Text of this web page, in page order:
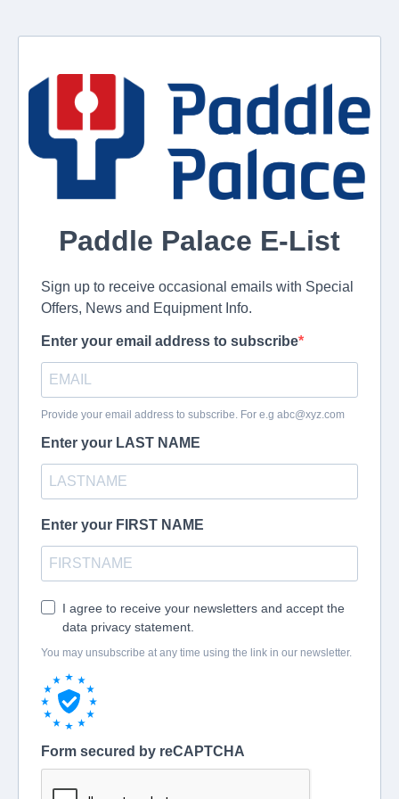
Paddle Palace E-List
Sign up to receive occasional emails with Special
Offers, News and Equipment Info.
Enter your email address to subscribe
Provide your email address to subscribe. For e.g abc@xyz.com
Enter your LAST NAME
Enter your FIRST NAME
I agree to receive your newsletters and accept the
data privacy statement.
You may unsubscribe at any time using the link in our newsletter.
Form secured by reCAPTCHA